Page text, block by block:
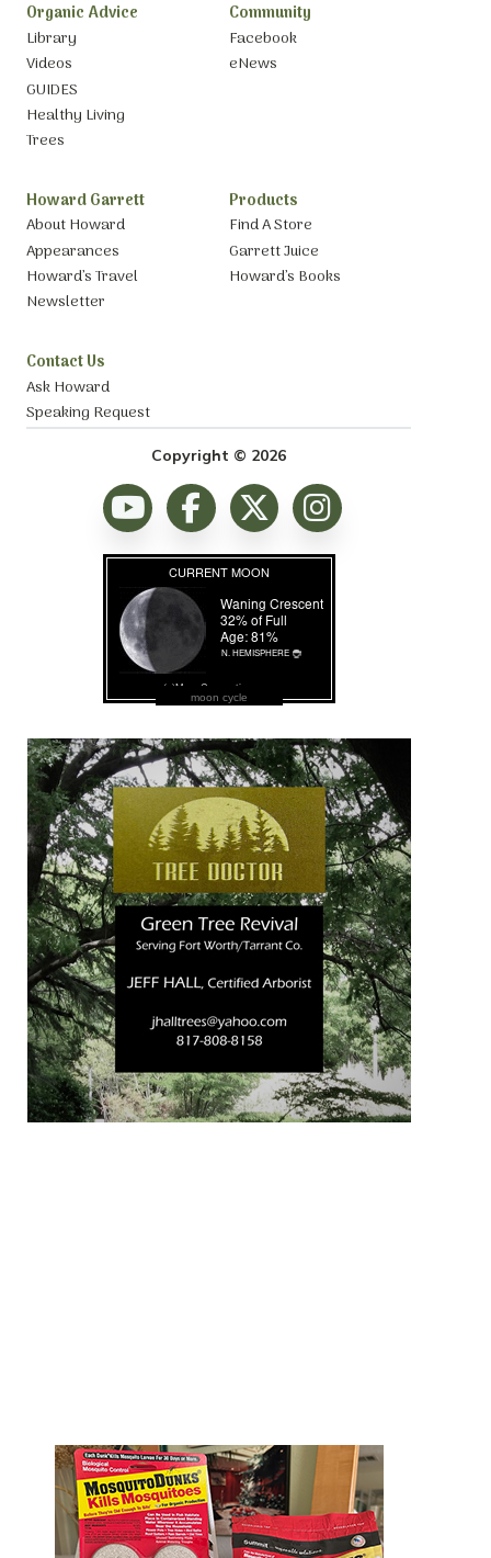
Organic Advice
Library
Videos
GUIDES
Healthy Living
Trees
Community
Facebook
eNews
Howard Garrett
About Howard
Appearances
Howard’s Travel
Newsletter
Products
Find A Store
Garrett Juice
Howard’s Books
Contact Us
Ask Howard
Speaking Request
Copyright © 2026
moon cycle